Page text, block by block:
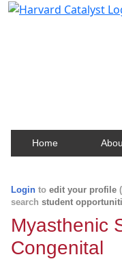
Home
Login to edit your profile
search student
Myasthenic
Congenital